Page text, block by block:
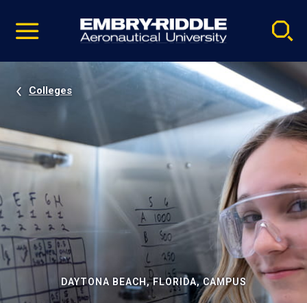
video
Navigation
Colleges
DAYTONA BEACH, FLORIDA, CAMPUS